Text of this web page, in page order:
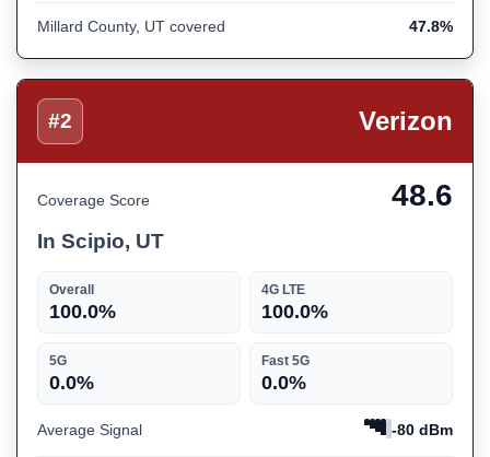
Millard County, UT covered 47.8%
#2 Verizon
Coverage Score 48.6
In Scipio, UT
Overall
100.0%
4G LTE
100.0%
5G
0.0%
Fast 5G
0.0%
Average Signal -80 dBm